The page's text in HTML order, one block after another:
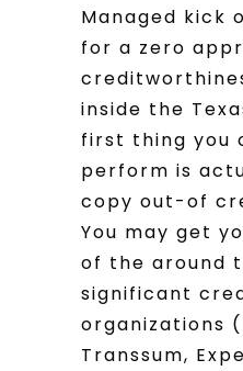
Managed kick
for a zero
inside the
first thing you
perform is
copy out-of
You may get
of the around
significant
organizations
Transsum,